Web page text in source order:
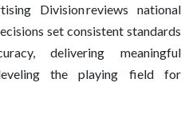
Division reviews national
set consistent standards
delivering meaningful
leveling the playing field for